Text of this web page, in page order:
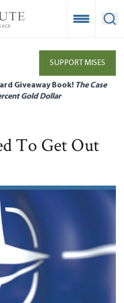
Open
SUPPORT MISES
Giveaway Book! The Case
Gold Dollar
To Get Out